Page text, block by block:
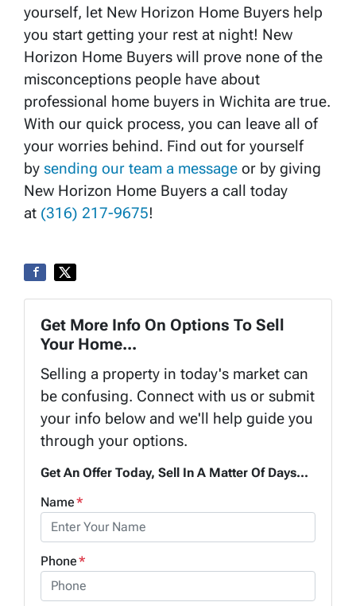
yourself, let New Horizon Home Buyers help
you start getting your rest at night! New
Horizon Home Buyers will prove none of the
misconceptions people have about
professional home buyers in Wichita are true.
With our quick process, you can leave all of
your worries behind. Find out for yourself
by sending our team a message or by giving
New Horizon Home Buyers a call today
at (316) 217-9675!
Get More Info On Options To Sell
Your Home...
Selling a property in today's market can
be confusing. Connect with us or submit
your info below and we'll help guide you
through your options.
Get An Offer Today, Sell In A Matter Of Days...
Name*
Phone*